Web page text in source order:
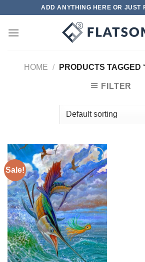
content
ADD ANYTHING HERE OR JUST
HOME / PRODUCTS TAGGED
FILTER
Sale!
Add to
wishlist